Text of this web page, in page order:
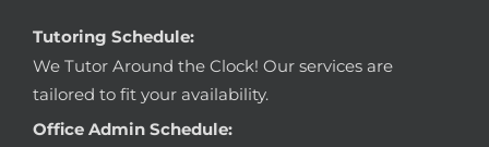
Tutoring Schedule:
We Tutor Around the Clock! Our services are
tailored to fit your availability.
Office Admin Schedule: